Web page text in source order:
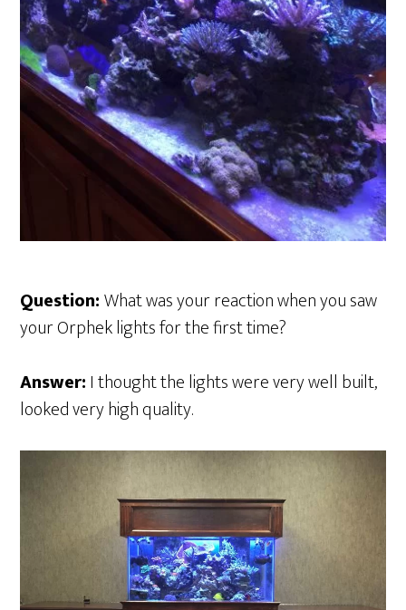
Question:What was your reaction when you saw
your Orphek lights for the first time?
Answer:I thought the lights were very well built,
looked very high quality.